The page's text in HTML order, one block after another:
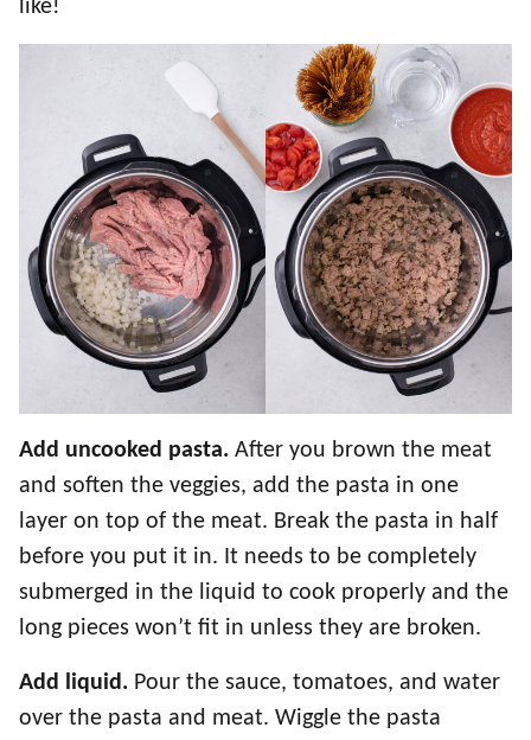
like!
Add uncooked pasta. After you brown the meat
and soften the veggies, add the pasta in one
layer on top of the meat. Break the pasta in half
before you put it in. It needs to be completely
submerged in the liquid to cook properly and the
long pieces won’t fit in unless they are broken.
Add liquid. Pour the sauce, tomatoes, and water
over the pasta and meat. Wiggle the pasta